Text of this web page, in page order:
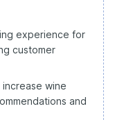
experience for
customer
wine
and